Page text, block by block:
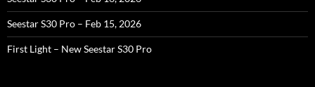
Seestar S30 Pro – Feb 15, 2026
First Light – New Seestar S30 Pro